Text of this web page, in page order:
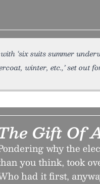
‘six suits summer
winter, etc.,’ set out
Gift Of
why the
you think, took
had it first,